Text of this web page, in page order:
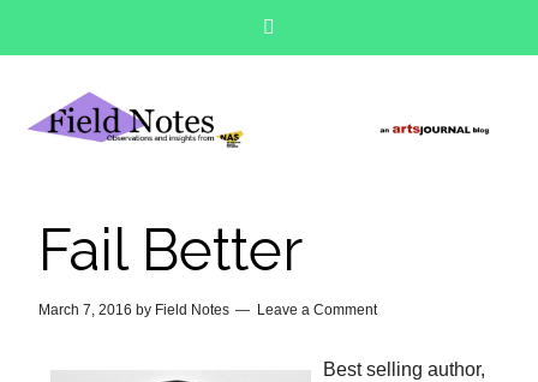
Fail Better
March 7, 2016 by Field Notes Leave a Comment
Best selling author,